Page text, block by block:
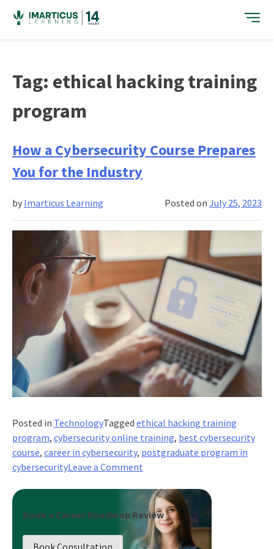
content
Tag: ethical hacking training
program
How a Cybersecurity Course Prepares
You for the Industry
Posted onJuly 25, 2023
by Imarticus Learning
Posted in TechnologyTagged ethical hacking training
program, cybersecurity online training, best cybersecurity
course, career in cybersecurity, postgraduate program in
cybersecurityLeave a Commenton
a
Cybersecurity
Course
Prepares
Book a Career Roadmap Review